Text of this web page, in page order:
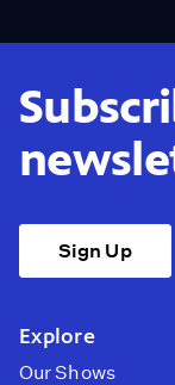
Sign Up
Explore
Our Shows